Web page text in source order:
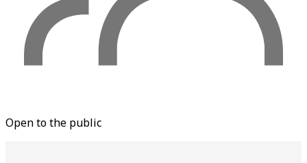
Open to the public